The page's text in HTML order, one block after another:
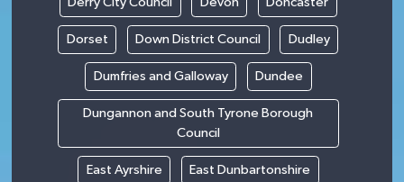
Dorset Down District Council Dudley
Dumfries and Galloway Dundee
Dungannon and South Tyrone Borough
Council
East Ayrshire East Dunbartonshire